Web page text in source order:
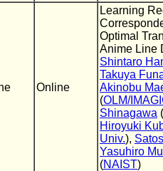
Online
Learning
Optimal
Anime Line
Shintaro
Takuya
Akinobu
(OLM/
Shinagawa (
Hiroyuki
Univ.),
Yasuhiro
(NAIST)